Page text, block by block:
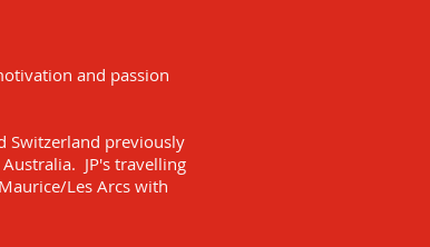
and passion
Switzerland previously
JP's travelling
Les Arcs with